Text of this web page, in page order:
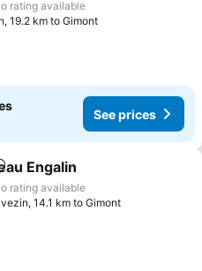
rating available
19.2 km to Gimont
See prices
to favorites
Engalin
rating available
14.1 km to Gimont